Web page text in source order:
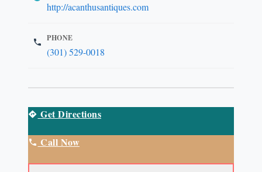
http://acanthusantiques.com
PHONE
(301) 529-0018
Get Directions
Call Now